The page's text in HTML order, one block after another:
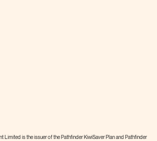
Limited is the issuer of the Pathfinder KiwiSaver Plan and Pathfinder